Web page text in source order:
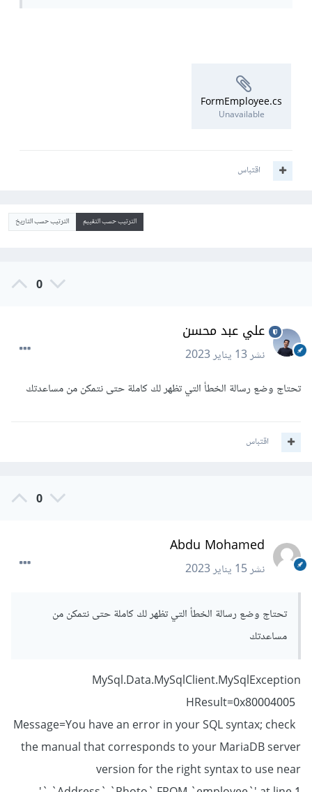
FormEmployee.cs
Unavailable
اقتباس
الترتيب حسب التقييم الترتيب حسب التاريخ
0
علي عبد محسن
نشر13 يناير 2023
تحتاج وضع رسالة الخطأ التي تظهر لك كاملة حتى نتمكن من مساعدتك
اقتباس
0
Abdu Mohamed
نشر15 يناير 2023
تحتاج وضع رسالة الخطأ التي تظهر لك كاملة حتى نتمكن من
مساعدتك
MySql.Data.MySqlClient.MySqlException
Message=You have an error in your SQL syntax; check
the manual that corresponds to your MariaDB server
version for the right syntax to use near